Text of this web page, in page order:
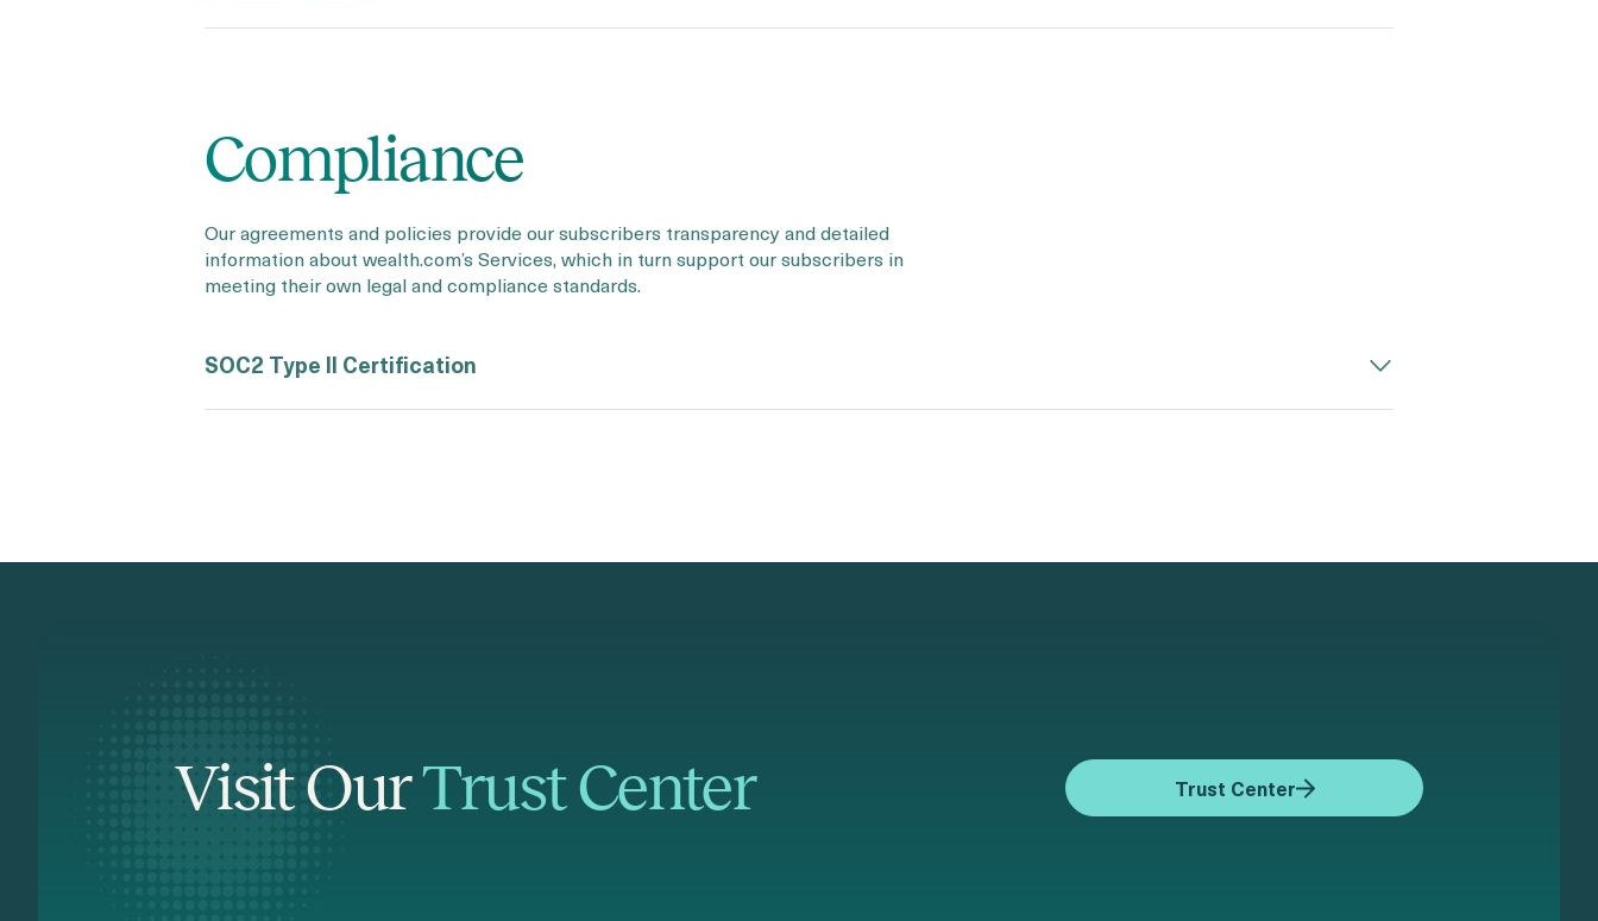
Compliance
Our agreements and policies provide our subscribers transparency and detailed
information about wealth.com’s Services, which in turn support our subscribers in
meeting their own legal and compliance standards.
SOC2 Type II Certification
Visit OurTrust Center Trust Center